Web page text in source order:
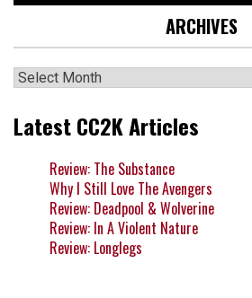
ARCHIVES
Archives
Latest CC2K Articles
Review: The Substance
Why I Still Love The Avengers
Review: Deadpool & Wolverine
Review: In A Violent Nature
Review: Longlegs